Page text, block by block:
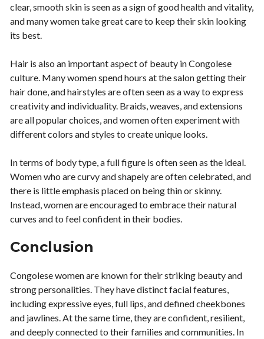
clear, smooth skin is seen as a sign of good health and vitality,
and many women take great care to keep their skin looking
its best.
Hair is also an important aspect of beauty in Congolese
culture. Many women spend hours at the salon getting their
hair done, and hairstyles are often seen as a way to express
creativity and individuality. Braids, weaves, and extensions
are all popular choices, and women often experiment with
different colors and styles to create unique looks.
In terms of body type, a full figure is often seen as the ideal.
Women who are curvy and shapely are often celebrated, and
there is little emphasis placed on being thin or skinny.
Instead, women are encouraged to embrace their natural
curves and to feel confident in their bodies.
Conclusion
Congolese women are known for their striking beauty and
strong personalities. They have distinct facial features,
including expressive eyes, full lips, and defined cheekbones
and jawlines. At the same time, they are confident, resilient,
and deeply connected to their families and communities. In